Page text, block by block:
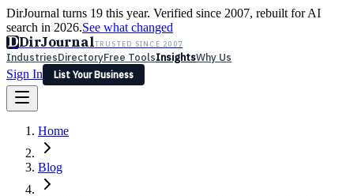
DirJournal turns 19 this year. Verified since 2007, rebuilt for AI
search in 2026.See what changed
DDirJournalTRUSTED SINCE 2007
IndustriesDirectoryFree ToolsInsightsWhy Us
Sign In
List Your Business
Latest Expert Reviews
Sign In
List Your Business
Home
Blog